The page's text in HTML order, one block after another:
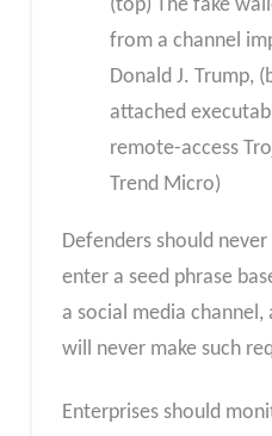
(top) The fake
from a channel
Donald J. Trump,
attached
remote-access
Trend Micro)
Defenders should
enter a seed phrase
a social media
will never make such
Enterprises should